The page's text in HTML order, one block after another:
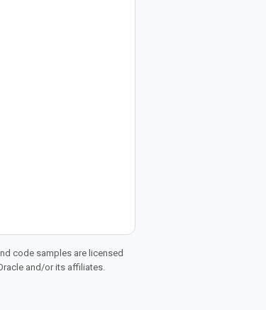
code samples are licensed
and/or its affiliates.